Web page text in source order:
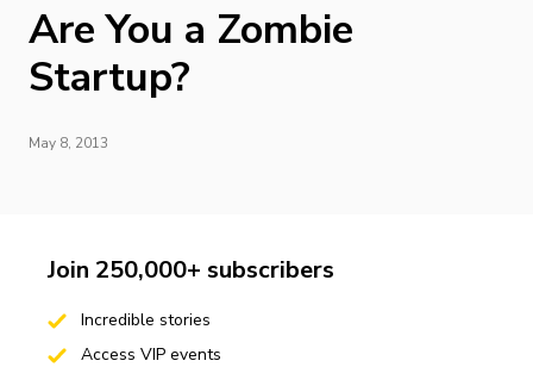
Are You a Zombie
Startup?
May 8, 2013
Join 250,000+ subscribers
Incredible stories
Access VIP events